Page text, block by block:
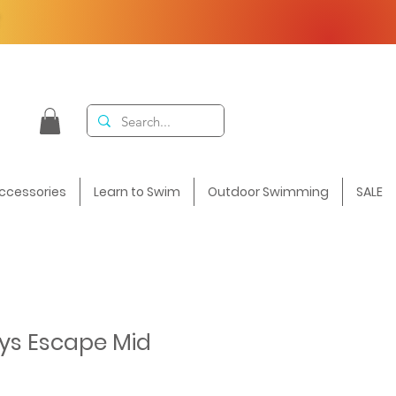
Learn to Swim Outdoor Swimming SALE
Escape Mid